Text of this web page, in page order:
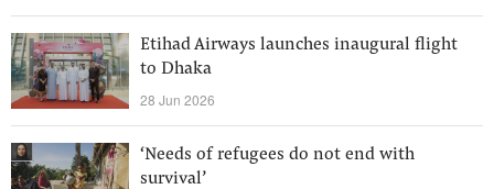
Etihad Airways launches inaugural flight
to Dhaka
28 Jun 2026
‘Needs of refugees do not end with
survival’